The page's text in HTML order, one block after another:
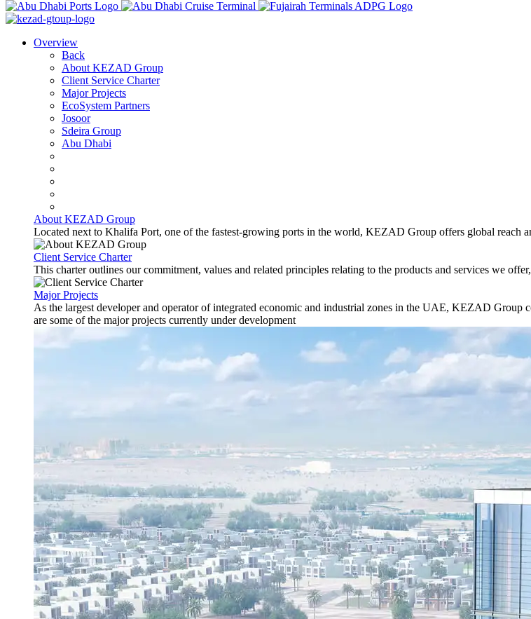
Overview
Back
About KEZAD Group
Client Service Charter
Major Projects
EcoSystem Partners
Josoor
Sdeira Group
Abu Dhabi
About KEZAD Group
Located next to Khalifa Port, one of the fastest-growing ports in the world, KEZAD Group offers global reach
Client Service Charter
This charter outlines our commitment, values and related principles relating to the products and services we
Major Projects
As the largest developer and operator of integrated economic and industrial zones in the UAE, KEZAD Group
are some of the major projects currently under development